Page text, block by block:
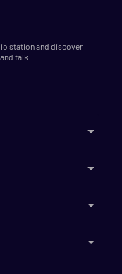
station and discover
talk.